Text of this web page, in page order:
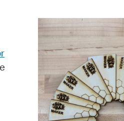
News
City Council